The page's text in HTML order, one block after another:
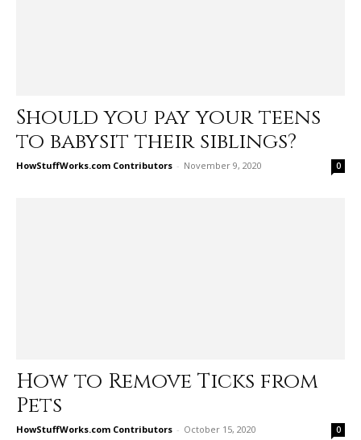
Should you pay your teens
to babysit their siblings?
HowStuffWorks.com Contributors - November 9, 2020 0
How to Remove Ticks from
Pets
HowStuffWorks.com Contributors - October 15, 2020 0